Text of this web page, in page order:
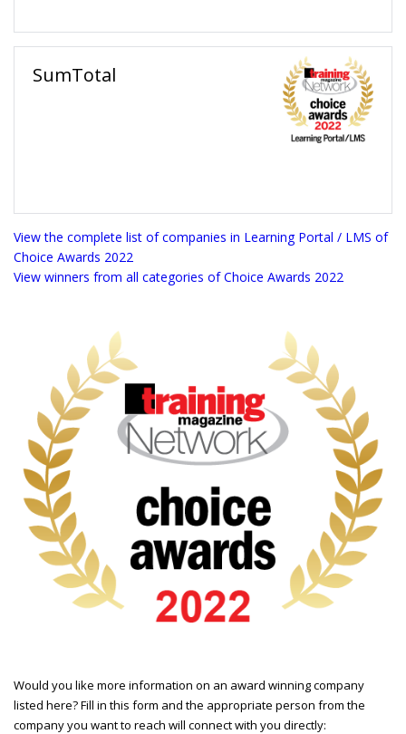
SumTotal
View the complete list of companies in Learning Portal / LMS of
Choice Awards 2022
View winners from all categories of Choice Awards 2022
Would you like more information on an award winning company
listed here? Fill in this form and the appropriate person from the
company you want to reach will connect with you directly: